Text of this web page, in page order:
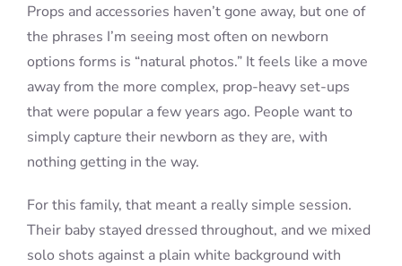
Props and accessories haven’t gone away, but one of
the phrases I’m seeing most often on newborn
options forms is “natural photos.” It feels like a move
away from the more complex, prop-heavy set-ups
that were popular a few years ago. People want to
simply capture their newborn as they are, with
nothing getting in the way.
For this family, that meant a really simple session.
Their baby stayed dressed throughout, and we mixed
solo shots against a plain white background with